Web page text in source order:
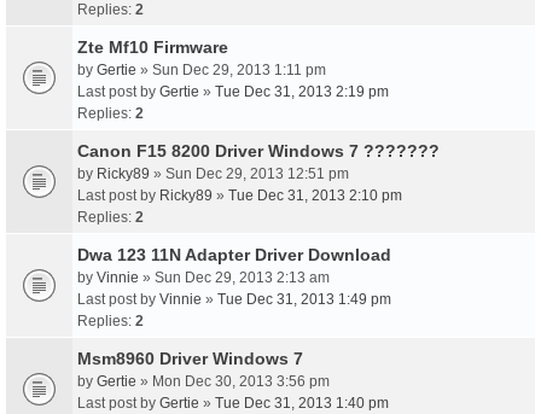
Replies: 2
Zte Mf10 Firmware
by Gertie » Sun Dec 29, 2013 1:11 pm
Last post by Gertie » Tue Dec 31, 2013 2:19 pm
Replies: 2
Canon F15 8200 Driver Windows 7 ???????
by Ricky89 » Sun Dec 29, 2013 12:51 pm
Last post by Ricky89 » Tue Dec 31, 2013 2:10 pm
Replies: 2
Dwa 123 11N Adapter Driver Download
by Vinnie » Sun Dec 29, 2013 2:13 am
Last post by Vinnie » Tue Dec 31, 2013 1:49 pm
Replies: 2
Msm8960 Driver Windows 7
by Gertie » Mon Dec 30, 2013 3:56 pm
Last post by Gertie » Tue Dec 31, 2013 1:40 pm